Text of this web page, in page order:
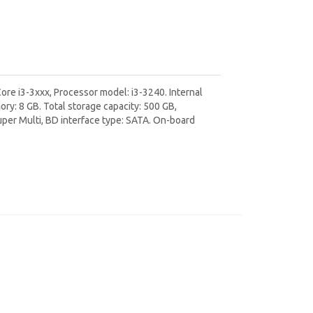
i3-3xxx, Processor model: i3-3240. Internal
8 GB. Total storage capacity: 500 GB,
Multi, BD interface type: SATA. On-board